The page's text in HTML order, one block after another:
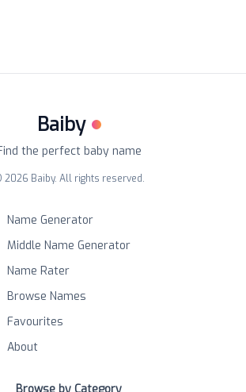
Baiby
the perfect baby name
2026 Baiby. All rights reserved.
Name Generator
Middle Name Generator
Name Rater
Browse Names
Favourites
About